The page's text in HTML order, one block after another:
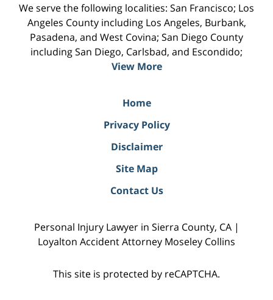
We serve the following localities: San Francisco; Los
Angeles County including Los Angeles, Burbank,
Pasadena, and West Covina; San Diego County
including San Diego, Carlsbad, and Escondido;
View More
Home
Privacy Policy
Disclaimer
Site Map
Contact Us
Personal Injury Lawyer in Sierra County, CA |
Loyalton Accident Attorney Moseley Collins
This site is protected by reCAPTCHA.